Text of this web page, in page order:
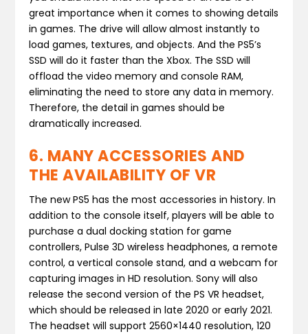
great importance when it comes to showing details
in games. The drive will allow almost instantly to
load games, textures, and objects. And the PS5’s
SSD will do it faster than the Xbox. The SSD will
offload the video memory and console RAM,
eliminating the need to store any data in memory.
Therefore, the detail in games should be
dramatically increased.
6. MANY ACCESSORIES AND
THE AVAILABILITY OF VR
The new PS5 has the most accessories in history. In
addition to the console itself, players will be able to
purchase a dual docking station for game
controllers, Pulse 3D wireless headphones, a remote
control, a vertical console stand, and a webcam for
capturing images in HD resolution. Sony will also
release the second version of the PS VR headset,
which should be released in late 2020 or early 2021.
The headset will support 2560×1440 resolution, 120